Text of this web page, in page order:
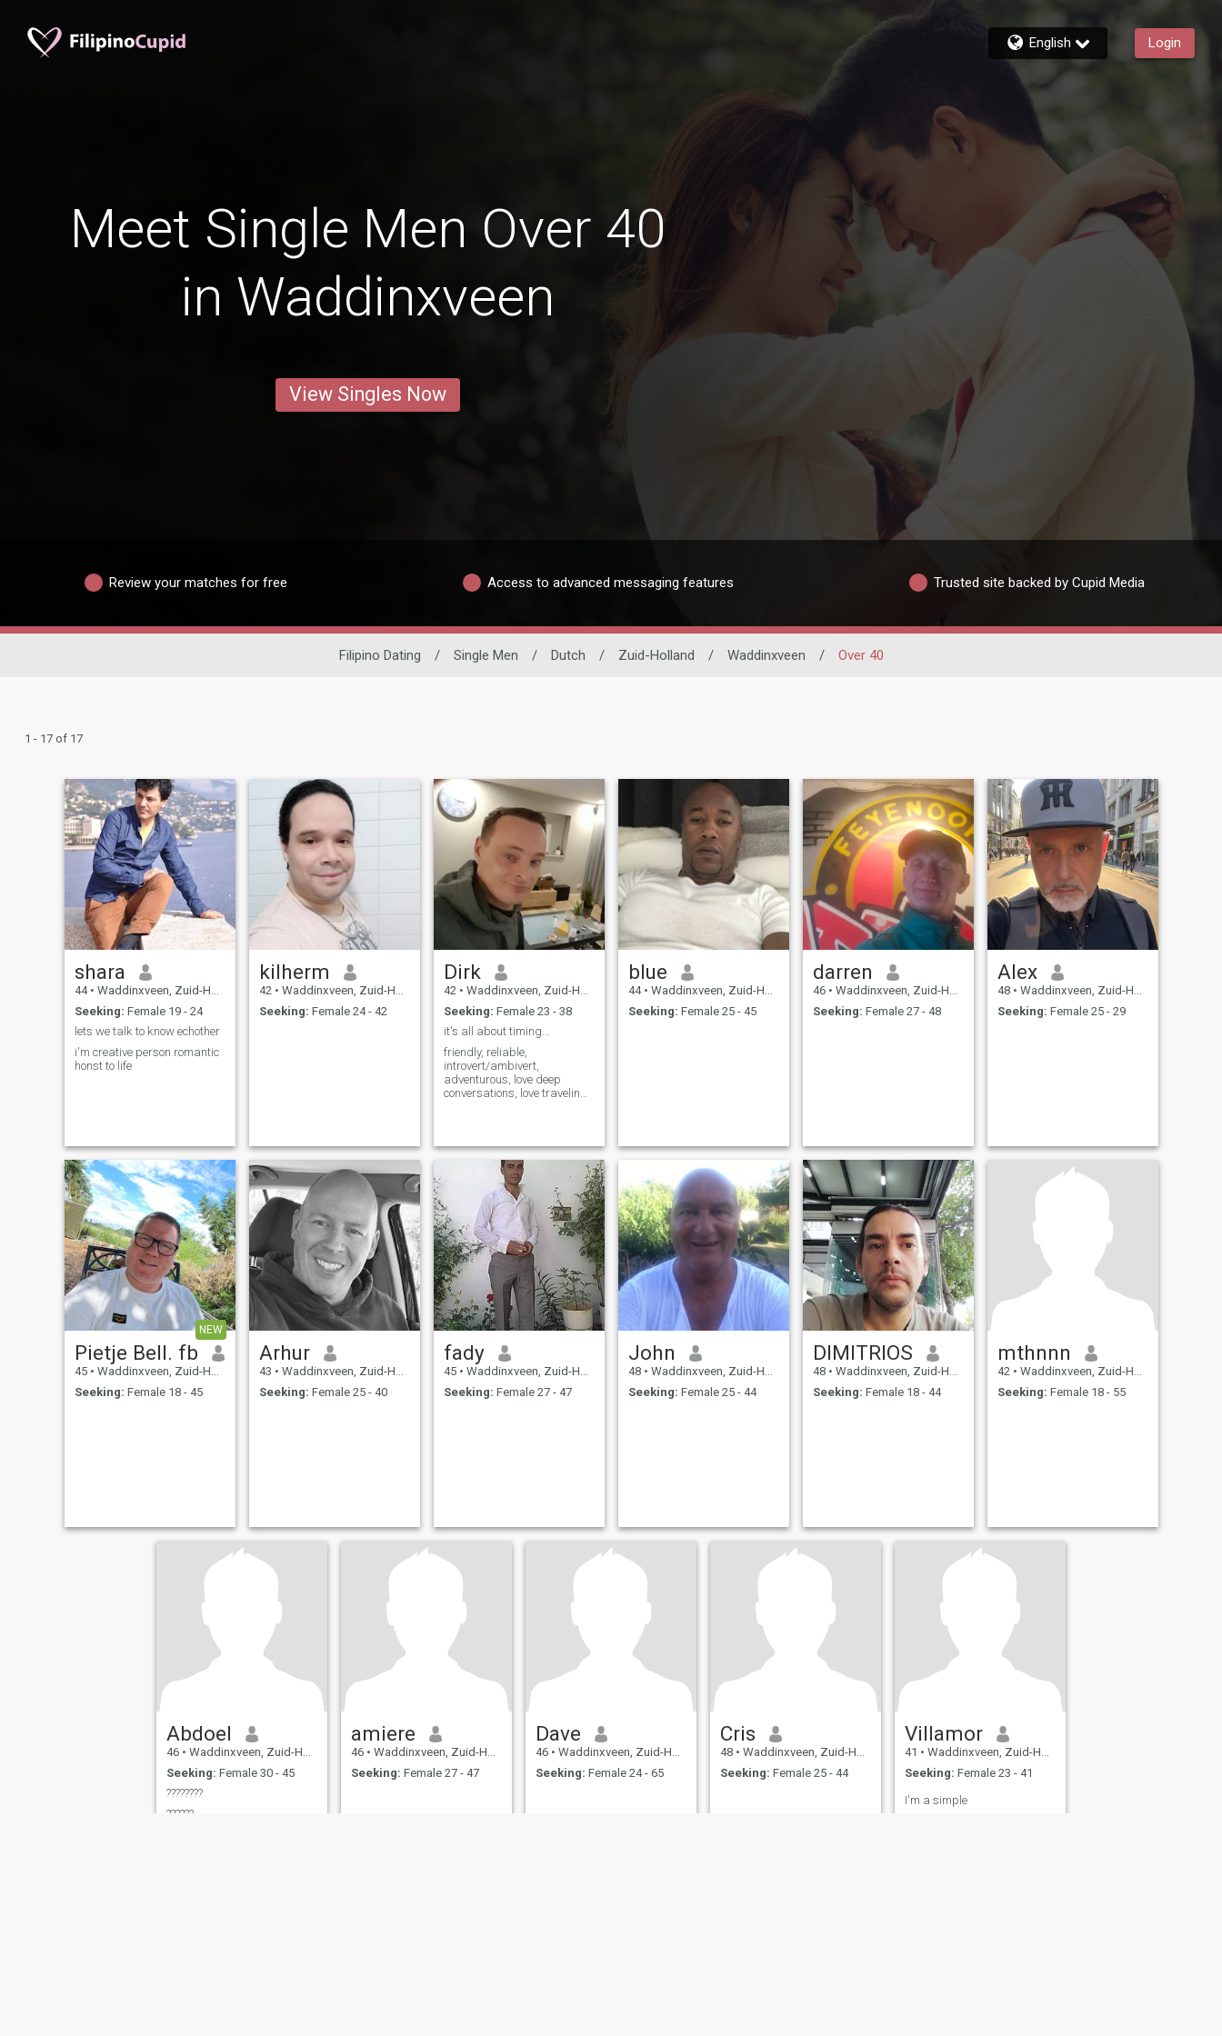
English Login
Meet Single Men Over 40
in Waddinxveen
View Singles Now
Review your matches for free Access to advanced messaging features Trusted site backed by Cupid Media
Filipino Dating / Single Men / Dutch / Zuid-Holland / Waddinxveen / Over 40
1 - 17 of 17
shara
44 • Waddinxveen, Zuid-Holland, Netherlands
Seeking: Female 19 - 24
lets we talk to know echother
i'm creative person romantic
honst to life
kilherm
42 • Waddinxveen, Zuid-Holland, Netherlands
Seeking: Female 24 - 42
Dirk
42 • Waddinxveen, Zuid-Holland, Netherlands
Seeking: Female 23 - 38
it's all about timing...
friendly, reliable,
introvert/ambivert,
adventurous, love deep
conversations, love traveling,
blue
44 • Waddinxveen, Zuid-Holland, Netherlands
Seeking: Female 25 - 45
darren
46 • Waddinxveen, Zuid-Holland, Netherlands
Seeking: Female 27 - 48
Alex
48 • Waddinxveen, Zuid-Holland, Netherlands
Seeking: Female 25 - 29
NEW
Pietje Bell. fb
45 • Waddinxveen, Zuid-Holland, Netherlands
Seeking: Female 18 - 45
Arhur
43 • Waddinxveen, Zuid-Holland, Netherlands
Seeking: Female 25 - 40
fady
45 • Waddinxveen, Zuid-Holland, Netherlands
Seeking: Female 27 - 47
John
48 • Waddinxveen, Zuid-Holland, Netherlands
Seeking: Female 25 - 44
DIMITRIOS
48 • Waddinxveen, Zuid-Holland, Netherlands
Seeking: Female 18 - 44
mthnnn
42 • Waddinxveen, Zuid-Holland, Netherlands
Seeking: Female 18 - 55
Abdoel
46 • Waddinxveen, Zuid-Holland, Netherlands
Seeking: Female 30 - 45
????????
??????
amiere
46 • Waddinxveen, Zuid-Holland, Netherlands
Seeking: Female 27 - 47
Dave
46 • Waddinxveen, Zuid-Holland, Netherlands
Seeking: Female 24 - 65
Cris
48 • Waddinxveen, Zuid-Holland, Netherlands
Seeking: Female 25 - 44
Villamor
41 • Waddinxveen, Zuid-Holland, Netherlands
Seeking: Female 23 - 41
I'm a simple